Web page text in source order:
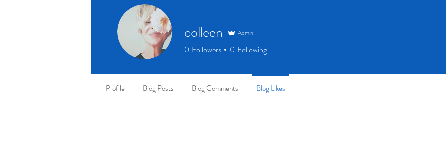
colleen Admin
0 Followers 0 Following
Profile Blog Posts Blog Comments Blog Likes